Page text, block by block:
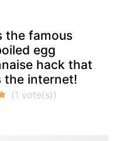
the famous
egg
hack that
the internet!